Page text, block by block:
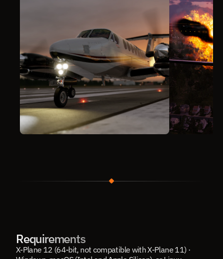
Requirements
X-Plane 12 (64-bit, not compatible with X-Plane 11) ·